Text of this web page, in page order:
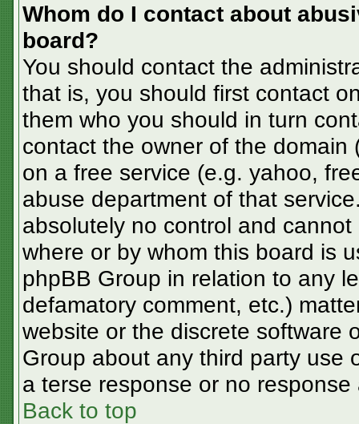
Whom do I contact about
board?
You should contact the
that is, you should first contact
them who you should in turn
contact the owner of the domain
on a free service (e.g. yahoo,
abuse department of that
absolutely no control and
where or by whom this board is
phpBB Group in relation to any
defamatory comment, etc.)
website or the discrete software
Group about any third party use
a terse response or no response
Back to top